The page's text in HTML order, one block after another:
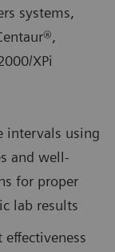
systems,
XPi
intervals using
and well-
for proper
lab results
effectiveness